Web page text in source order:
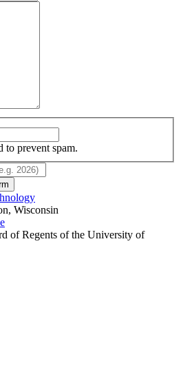
to prevent spam.
Wisconsin
of Regents of the University of